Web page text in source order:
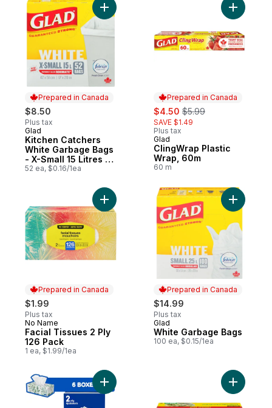
Prepared in Canada
$8.50
Plus tax
Prepared in Canada
Glad
Kitchen Catchers
White Garbage Bags
- X-Small 15 Litres -
Febreze Fresh Clean
52 ea, $0.16/1ea
Add Kitchen Catchers White Garbage
Prepared in Canada
sale:
$4.50 , formerly:
$5.99
SAVE $1.49
Plus tax
Prepared in Canada
Glad
ClingWrap Plastic
Wrap, 60m
60 m
Add
Prepared in Canada
$1.99
Plus tax
Prepared in Canada
No Name
Facial Tissues 2 Ply
126 Pack
1 ea, $1.99/1ea
Add Facial Tissues 2 Ply 126 Pack to cart
Prepared in Canada
$14.99
Plus tax
Prepared in Canada
Glad
White Garbage Bags
100 ea, $0.15/1ea
Add
Add Everyday Comfort 2 Ply Facial
Add